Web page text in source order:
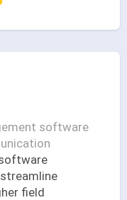
software
field